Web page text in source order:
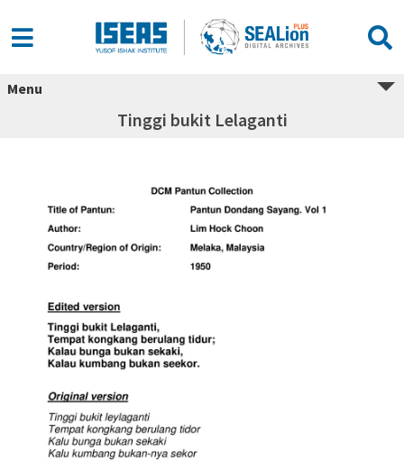
Menu
Tinggi bukit Lelaganti